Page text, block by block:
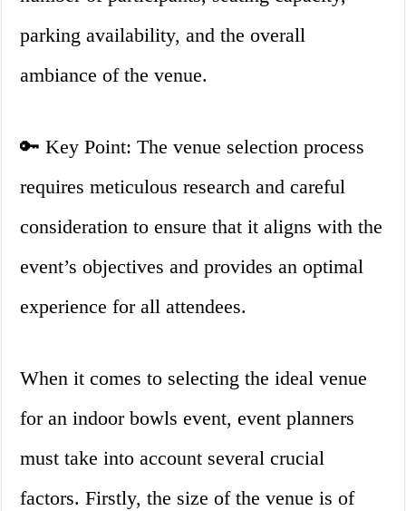
parking availability, and the overall
ambiance of the venue.
🔑 Key Point: The venue selection process
requires meticulous research and careful
consideration to ensure that it aligns with the
event’s objectives and provides an optimal
experience for all attendees.
When it comes to selecting the ideal venue
for an indoor bowls event, event planners
must take into account several crucial
factors. Firstly, the size of the venue is of